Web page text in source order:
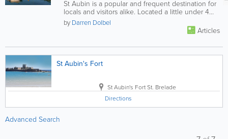
St Aubin is a popular and frequent destination for
locals and visitors alike. Located a little under 4
miles from St...
by Darren Dolbel
Articles
St Aubin's Fort
St Aubin's Fort St. Brelade
Directions
Advanced Search